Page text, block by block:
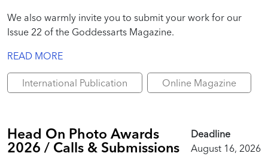
We also warmly invite you to submit your work for our
Issue 22 of the Goddessarts Magazine.
READ MORE
International Publication Online Magazine
Head On Photo Awards
2026 / Calls & Submissions
Deadline
August 16, 2026